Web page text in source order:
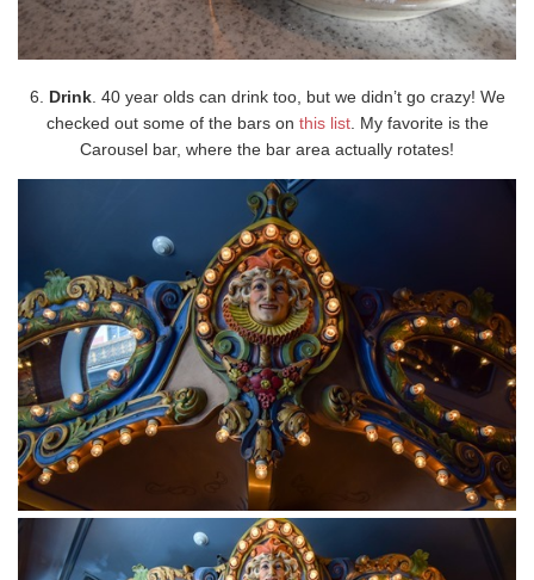
6. Drink. 40 year olds can drink too, but we didn’t go crazy! We
checked out some of the bars on this list. My favorite is the
Carousel bar, where the bar area actually rotates!